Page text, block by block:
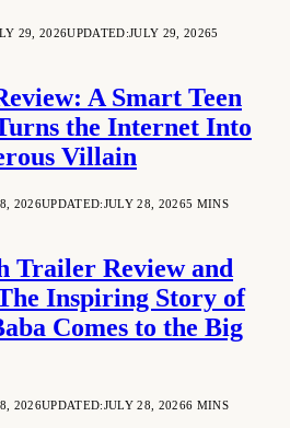
29, 2026UPDATED:JULY 29, 20265
A Smart Teen
the Internet Into
Villain
2026UPDATED:JULY 28, 20265 MINS
Trailer Review and
Inspiring Story of
Comes to the Big
2026UPDATED:JULY 28, 20266 MINS